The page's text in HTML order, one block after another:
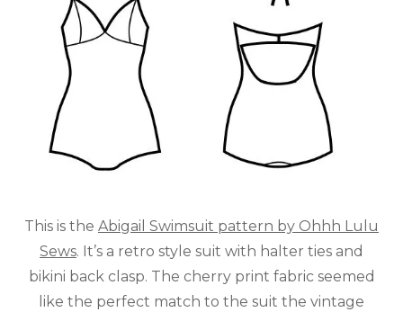
This is the Abigail Swimsuit pattern by Ohhh Lulu
Sews. It’s a retro style suit with halter ties and
bikini back clasp. The cherry print fabric seemed
like the perfect match to the suit the vintage